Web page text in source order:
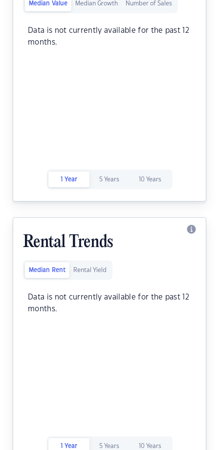
Median Value Median Growth Number of Sales
Data is not currently available for the past 12
months.
1 Year 5 Years 10 Years
Rental Trends
Median Rent Rental Yield
Data is not currently available for the past 12
months.
1 Year 5 Years 10 Years